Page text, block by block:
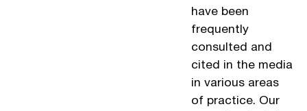
have been
frequently
consulted and
cited in the media
in various areas
of practice. Our